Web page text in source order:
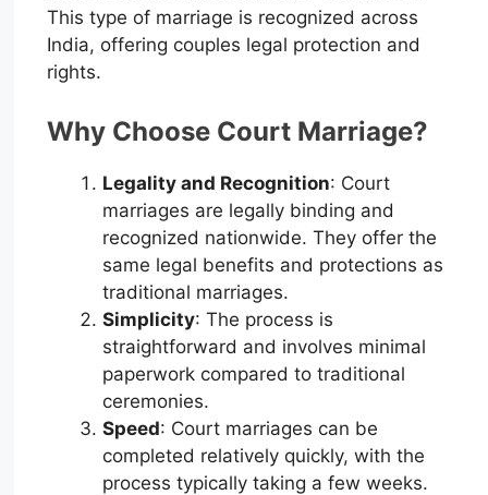
This type of marriage is recognized across
India, offering couples legal protection and
rights.
Why Choose Court Marriage?
Legality and Recognition: Court
marriages are legally binding and
recognized nationwide. They offer the
same legal benefits and protections as
traditional marriages.
Simplicity: The process is
straightforward and involves minimal
paperwork compared to traditional
ceremonies.
Speed: Court marriages can be
completed relatively quickly, with the
process typically taking a few weeks.